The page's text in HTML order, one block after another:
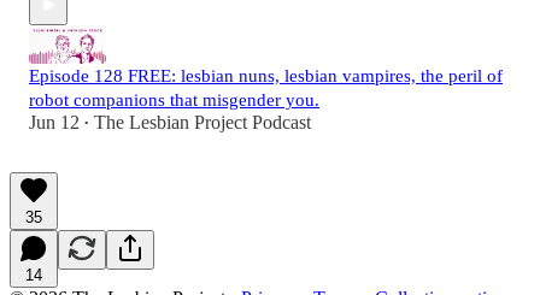
Episode 128 FREE: lesbian nuns, lesbian vampires, the peril of
robot companions that misgender you.
Jun 12 • The Lesbian Project Podcast
35
14